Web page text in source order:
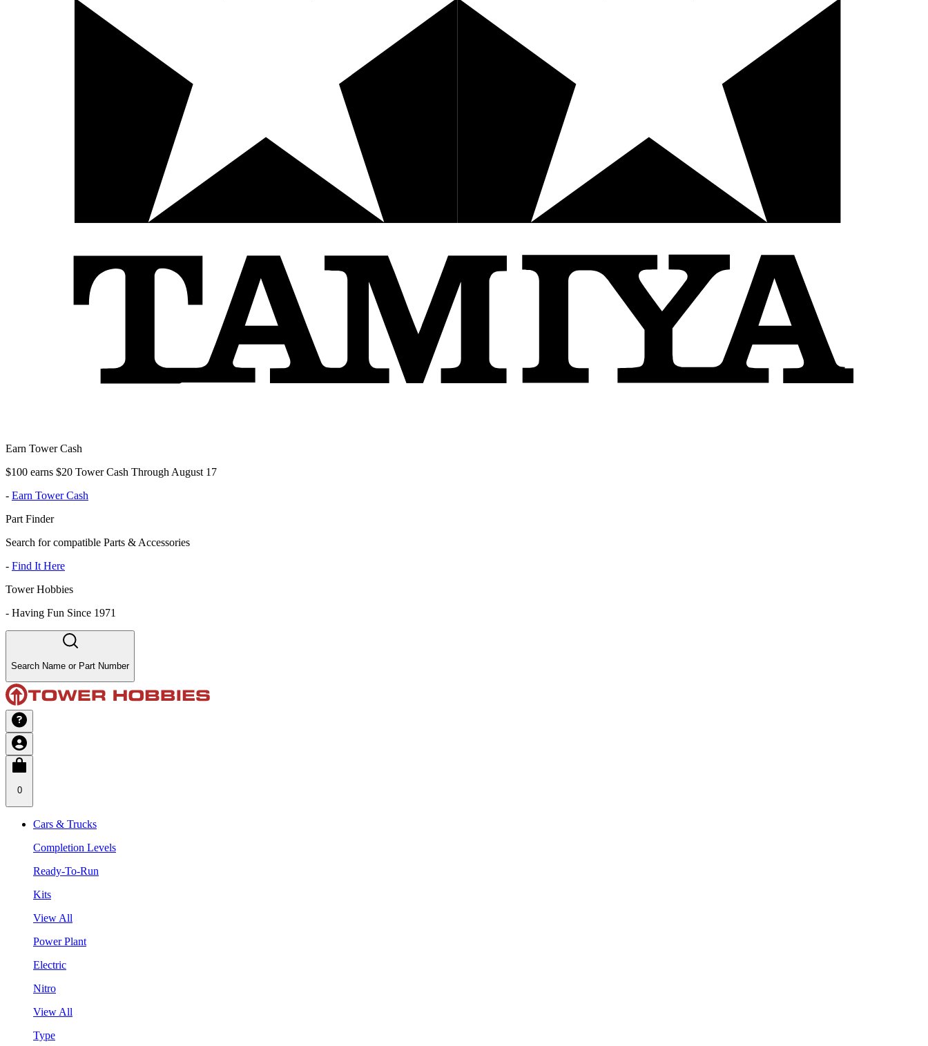
Earn Tower Cash
$100 earns $20 Tower Cash Through August 17
- Earn Tower Cash
Part Finder
Search for compatible Parts & Accessories
- Find It Here
Tower Hobbies
- Having Fun Since 1971
Search Name or Part Number
0
Cars & Trucks
Completion Levels
Ready-To-Run
Kits
View All
Power Plant
Electric
Nitro
View All
Type